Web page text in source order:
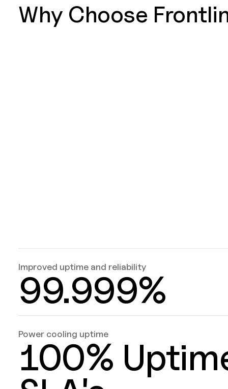
Why Choose
Improved uptime and reliability
99.999%
Power cooling uptime
100%